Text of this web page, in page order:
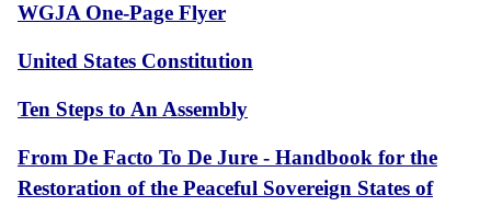
WGJA One-Page Flyer
United States Constitution
Ten Steps to An Assembly
From De Facto To De Jure - Handbook for the
Restoration of the Peaceful Sovereign States of